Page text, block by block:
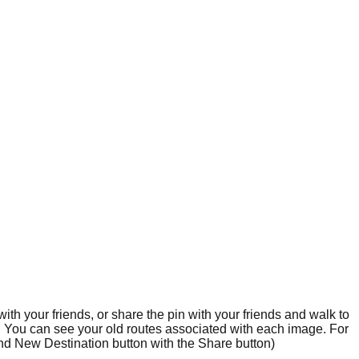
your friends, or share the pin with your friends and walk to
can see your old routes associated with each image. For
New Destination button with the Share button)